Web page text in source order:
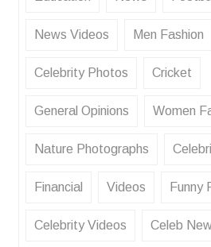
News Videos Men Fashion
Celebrity Photos Cricket
General Opinions Women
Nature Photographs
Financial Videos Funny
Celebrity Videos Celeb